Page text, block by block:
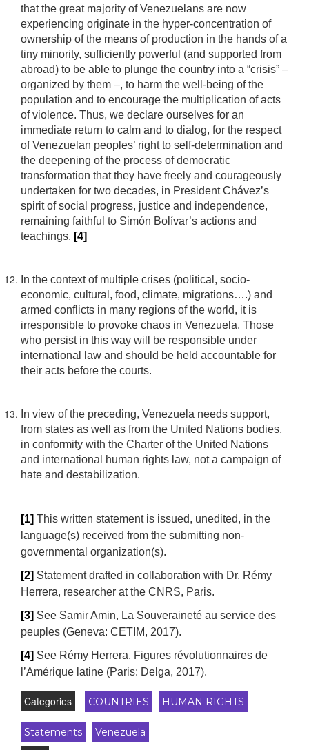
that the great majority of Venezuelans are now
experiencing originate in the hyper-concentration of
ownership of the means of production in the hands of a
tiny minority, sufficiently powerful (and supported from
abroad) to be able to plunge the country into a “crisis” –
organized by them –, to harm the well-being of the
population and to encourage the multiplication of acts
of violence. Thus, we declare ourselves for an
immediate return to calm and to dialog, for the respect
of Venezuelan peoples’ right to self-determination and
the deepening of the process of democratic
transformation that they have freely and courageously
undertaken for two decades, in President Chávez’s
spirit of social progress, justice and independence,
remaining faithful to Simón Bolívar’s actions and
teachings. [4]
In the context of multiple crises (political, socio-
economic, cultural, food, climate, migrations….) and
armed conflicts in many regions of the world, it is
irresponsible to provoke chaos in Venezuela. Those
who persist in this way will be responsible under
international law and should be held accountable for
their acts before the courts.
In view of the preceding, Venezuela needs support,
from states as well as from the United Nations bodies,
in conformity with the Charter of the United Nations
and international human rights law, not a campaign of
hate and destabilization.
[1] This written statement is issued, unedited, in the
language(s) received from the submitting non-
governmental organization(s).
[2] Statement drafted in collaboration with Dr. Rémy
Herrera, researcher at the CNRS, Paris.
[3] See Samir Amin, La Souveraineté au service des
peuples (Geneva: CETIM, 2017).
[4] See Rémy Herrera, Figures révolutionnaires de
l’Amérique latine (Paris: Delga, 2017).
Categories COUNTRIES HUMAN RIGHTS
Statements Venezuela